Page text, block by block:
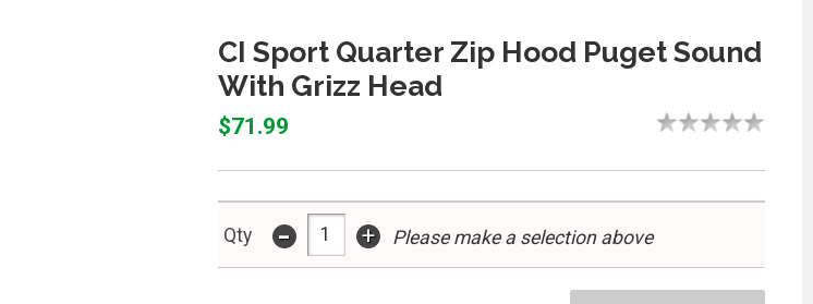
CI Sport Quarter Zip Hood Puget Sound
With Grizz Head
$71.99
Qty - + Please make a selection above